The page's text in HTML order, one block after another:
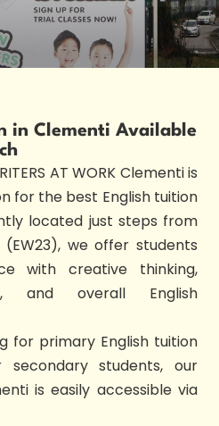
in Clementi Available
AT WORK Clementi is
for the best English tuition
located just steps from
we offer students
with creative thinking,
and overall English
for primary English tuition
students, our
is easily accessible via